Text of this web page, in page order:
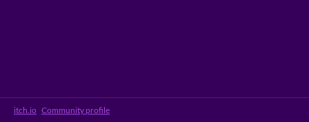
itch.io · Community profile